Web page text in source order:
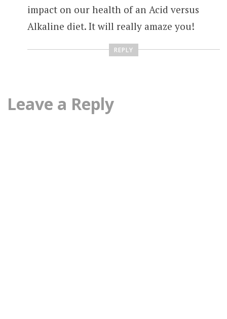
impact on our health of an Acid versus
Alkaline diet. It will really amaze you!
REPLY
Leave a Reply